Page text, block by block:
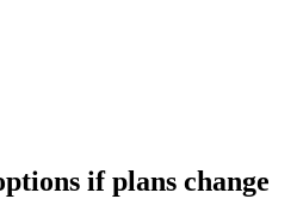
if plans change